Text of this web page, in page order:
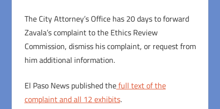
The City Attorney’s Office has 20 days to forward
Zavala’s complaint to the Ethics Review
Commission, dismiss his complaint, or request from
him additional information.
El Paso News published thefull text of the
complaint and all 12 exhibits.